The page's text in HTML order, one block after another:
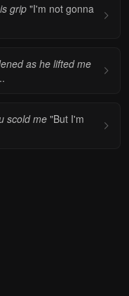
grip"I'm not gonna
as he lifted me
scold me"But I'm